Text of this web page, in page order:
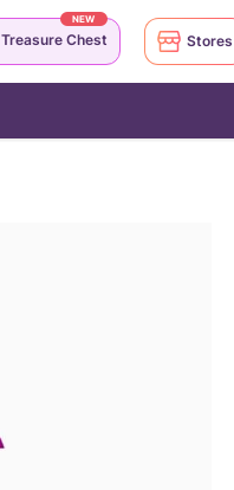
Treasure Chest
NEW
Stores